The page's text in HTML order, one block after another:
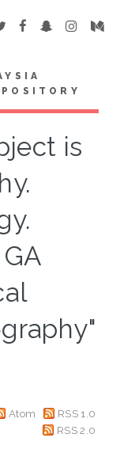
is
Atom
RSS 1.0
RSS 2.0